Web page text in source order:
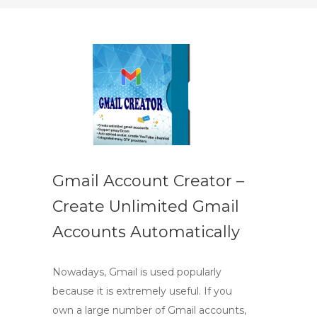
Gmail Account Creator –
Create Unlimited Gmail
Accounts Automatically
Nowadays, Gmail is used popularly
because it is extremely useful. If you
own a large number of Gmail accounts,